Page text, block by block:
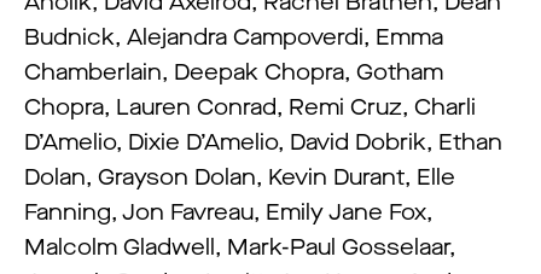
Budnick, Alejandra Campoverdi, Emma
Chamberlain, Deepak Chopra, Gotham
Chopra, Lauren Conrad, Remi Cruz, Charli
D’Amelio, Dixie D’Amelio, David Dobrik, Ethan
Dolan, Grayson Dolan, Kevin Durant, Elle
Fanning, Jon Favreau, Emily Jane Fox,
Malcolm Gladwell, Mark-Paul Gosselaar,